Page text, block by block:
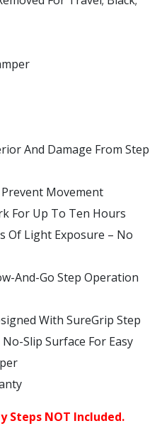
And Damage From Step
Movement
For Up To Ten Hours
Of Light Exposure – No
And-Go Step Operation
With SureGrip Step
Slip Surface For Easy
Steps NOT Included.